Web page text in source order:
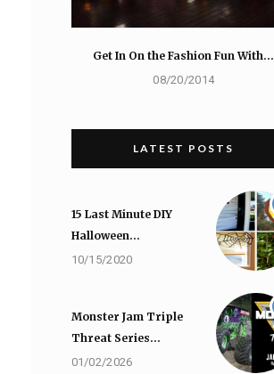
Get In On the Fashion Fun With…
08/20/2014
LATEST POSTS
15 Last Minute DIY
Halloween…
10/15/2020
Monster Jam Triple
Threat Series…
01/02/2026